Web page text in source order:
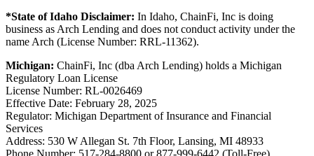
*State of Idaho Disclaimer: In Idaho, ChainFi, Inc is doing
business as Arch Lending and does not conduct activity under the
name Arch (License Number: RRL-11362).
Michigan: ChainFi, Inc (dba Arch Lending) holds a Michigan
Regulatory Loan License
License Number: RL-0026469
Effective Date: February 28, 2025
Regulator: Michigan Department of Insurance and Financial
Services
Address: 530 W Allegan St. 7th Floor, Lansing, MI 48933